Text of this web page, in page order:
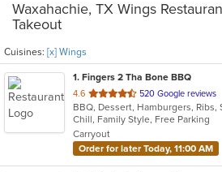
Waxahachie, TX Wings
Takeout
Cuisines: [x] Wings
1. Fingers 2 Tha Bone BBQ
4.6 out
of
5
stars.
520 Google reviews
BBQ, Dessert, Hamburgers, Ribs,
Chill, Family Style, Free Parking
Carryout
Order for later Today, 11:00 AM